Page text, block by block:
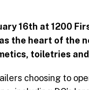
16th at 1200
the heart of the
toiletries
choosing to